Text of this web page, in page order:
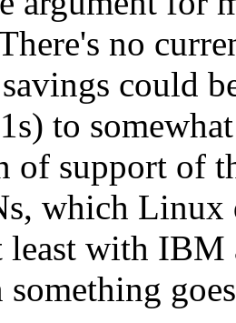
no
could
to
of support of
which Linux
with IBM
something